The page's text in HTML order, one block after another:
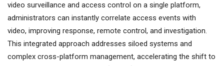
video surveillance and access control on a single platform,
administrators can instantly correlate access events with
video, improving response, remote control, and investigation.
This integrated approach addresses siloed systems and
complex cross-platform management, accelerating the shift to